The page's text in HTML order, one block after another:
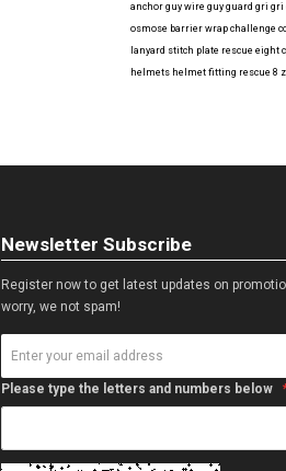
anchor guy wire guy guard gri gri
osmose barrier wrap challenge
lanyard stitch plate rescue eight
helmets helmet fitting rescue 8
Newsletter Subscribe
Register now to get latest updates on
worry, we not spam!
Please type the letters and numbers below